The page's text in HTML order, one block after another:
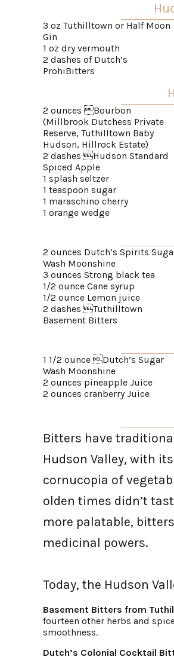
3 oz Tuthilltown or Half Moon
Gin
1 oz dry vermouth
2 dashes of Dutch’s
ProhiBitters
2 ounces Bourbon
(Millbrook Dutchess Private
Reserve, Tuthilltown Baby
Hudson, Hillrock Estate)
2 dashes Hudson Standard
Spiced Apple
1 splash seltzer
1 teaspoon sugar
1 maraschino cherry
1 orange wedge
2 ounces Dutch’s Spirits
Wash Moonshine
3 ounces Strong black tea
1/2 ounce Cane syrup
1/2 ounce Lemon juice
2 dashes Tuthilltown
Basement Bitters
1 1/2 ounce Dutch’s Sugar
Wash Moonshine
2 ounces pineapple Juice
2 ounces cranberry Juice
Bitters have
Hudson Valley, with
cornucopia of
olden times didn’t
more palatable,
medicinal powers.
Today, the Hudson
Basement Bitters from
fourteen other herbs and
smoothness.
Dutch’s Colonial Cocktail